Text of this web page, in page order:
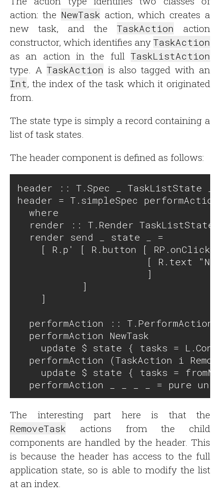
action: the NewTask action, which creates a
new task, and the TaskAction action
constructor, which identifies any TaskAction
as an action in the full TaskListAction
type. A TaskAction is also tagged with an
Int, the index of the task which it originated
from.
The state type is simply a record containing a
list of task states.
The header component is defined as follows:
header :: T.Spec _ TaskListState _
header = T.simpleSpec
  where
render :: T.Render TaskListState
  render send _ state _ =
[ R.p' [ R.button [ RP.onClick
[ R.text
                      ]
           ]
    ]
performAction :: T.PerformAction
performAction NewTask
update $ state { tasks =
performAction (TaskAction i
update $ state { tasks =
The interesting part here is that the
RemoveTask actions from the child
components are handled by the header. This
is because the header has access to the full
application state, so is able to modify the list
at an index.